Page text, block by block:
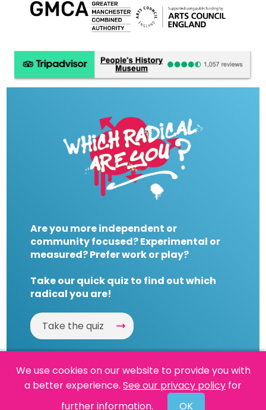
Are you more independent or
community focused? Experimental or
measured? Prefer work or play?
Take our quick quiz to find out which
radical you are!
Take the quiz
Powered By Reason
We use cookies on our website to provide you with
a better experience. See our privacy policy for
further information.
OK